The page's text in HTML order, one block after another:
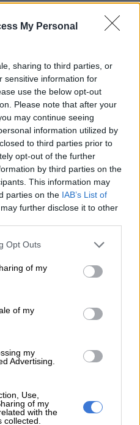
My Personal
sharing to third parties, or
sensitive information for
use the below opt-out
Please note that after your
may continue seeing
information utilized by
to third parties prior to
opt-out of the further
by third parties on the
This information may
parties on the IAB’s List of
further disclose it to other
uses one or more Google
behaviour. You may click to
and its third-party tags to
purposes in below Google
Opt Outs
of my
of my
my
Advertising.
Use,
of my
with the
in SA for
– but economist calls it
Day, a day created to dispel
awareness about the
Hourare of the flying great
stage at Mr and Miss Ability
Great White Sharks of